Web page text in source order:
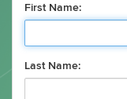
First Name:
Last Name: